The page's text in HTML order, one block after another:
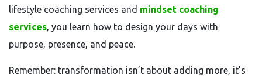
lifestyle coaching services and mindset coaching
services, you learn how to design your days with
purpose, presence, and peace.
Remember: transformation isn’t about adding more, it’s